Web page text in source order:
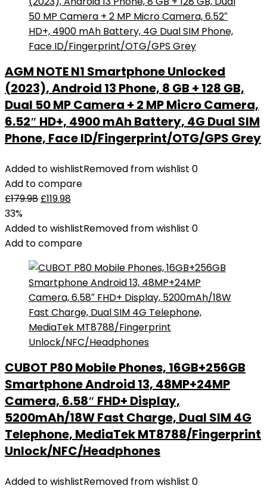
AGM NOTE N1 Smartphone Unlocked
(2023), Android 13 Phone, 8 GB + 128 GB,
Dual 50 MP Camera + 2 MP Micro Camera,
6.52″ HD+, 4900 mAh Battery, 4G Dual SIM
Phone, Face ID/Fingerprint/OTG/GPS Grey
Added to wishlistRemoved from wishlist 0
Add to compare
£179.98 £119.98
33%
Added to wishlistRemoved from wishlist 0
Add to compare
CUBOT P80 Mobile Phones, 16GB+256GB
Smartphone Android 13, 48MP+24MP
Camera, 6.58″ FHD+ Display,
5200mAh/18W Fast Charge, Dual SIM 4G
Telephone, MediaTek MT8788/Fingerprint
Unlock/NFC/Headphones
Added to wishlistRemoved from wishlist 0